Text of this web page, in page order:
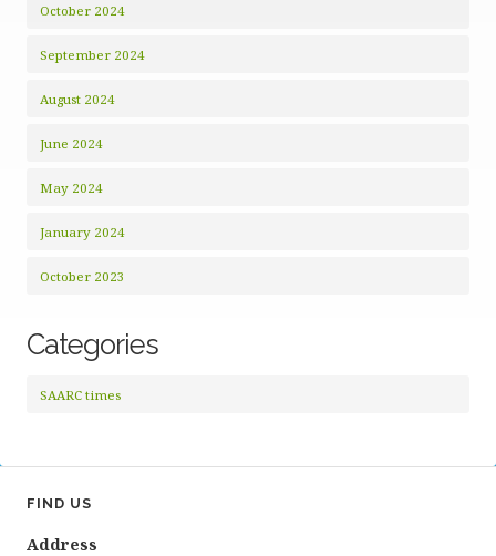
October 2024
September 2024
August 2024
June 2024
May 2024
January 2024
October 2023
Categories
SAARC times
FIND US
Address